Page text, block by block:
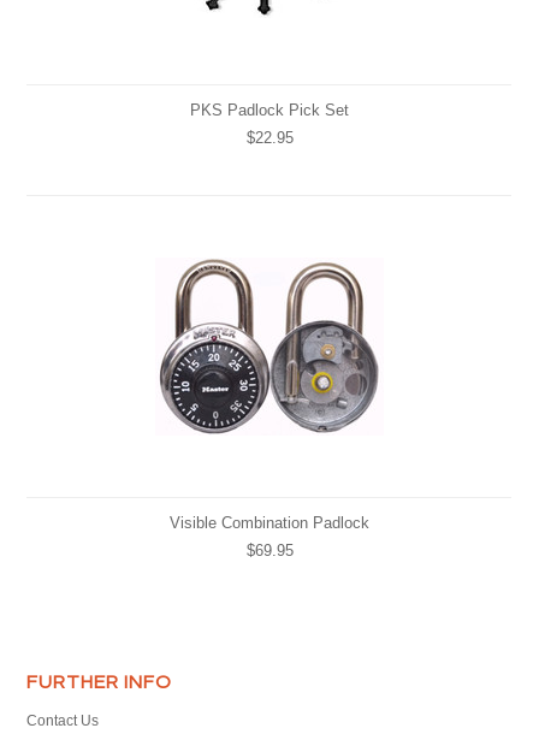
PKS Padlock Pick Set
$22.95
Visible Combination Padlock
$69.95
FURTHER INFO
Contact Us